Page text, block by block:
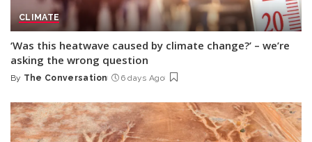
CLIMATE
‘Was this heatwave caused by climate change?’ – we’re
asking the wrong question
Posted
By The Conversation 6 days Ago